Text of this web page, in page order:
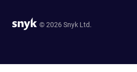
© 2026 Snyk Ltd.